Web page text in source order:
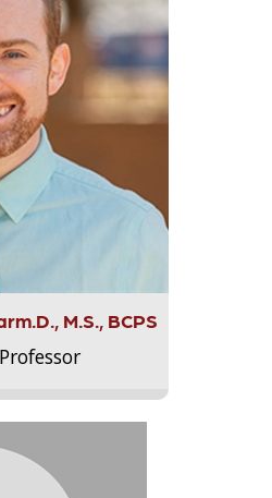
M.S., BCPS